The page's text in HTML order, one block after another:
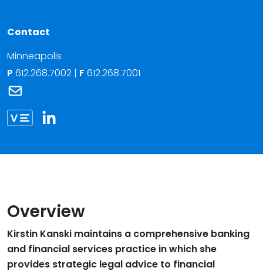
Contact
Minneapolis
P 612.268.7002 | F 612.268.7001
Link to Kirstin Kanski vCard
Overview
Kirstin Kanski maintains a comprehensive banking
and financial services practice in which she
provides strategic legal advice to financial